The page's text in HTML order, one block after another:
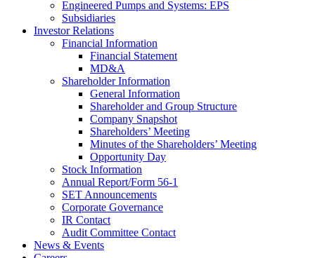
Engineered Pumps and Systems: EPS
Subsidiaries
Investor Relations
Financial Information
Financial Statement
MD&A
Shareholder Information
General Information
Shareholder and Group Structure
Company Snapshot
Shareholders’ Meeting
Minutes of the Shareholders’ Meeting
Opportunity Day
Stock Information
Annual Report/Form 56-1
SET Announcements
Corporate Governance
IR Contact
Audit Committee Contact
News & Events